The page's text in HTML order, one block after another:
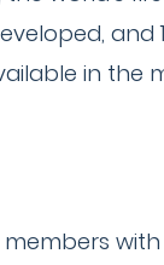
in the